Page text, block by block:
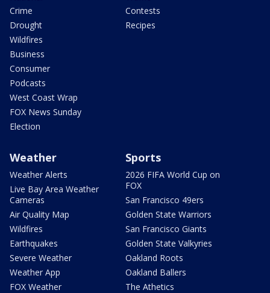
Crime
Drought
Wildfires
Business
Consumer
Podcasts
West Coast Wrap
FOX News Sunday
Election
Contests
Recipes
Weather
Weather Alerts
Live Bay Area Weather
Cameras
Air Quality Map
Wildfires
Earthquakes
Severe Weather
Weather App
FOX Weather
Sports
2026 FIFA World Cup on
FOX
San Francisco 49ers
Golden State Warriors
San Francisco Giants
Golden State Valkyries
Oakland Roots
Oakland Ballers
The Athetics